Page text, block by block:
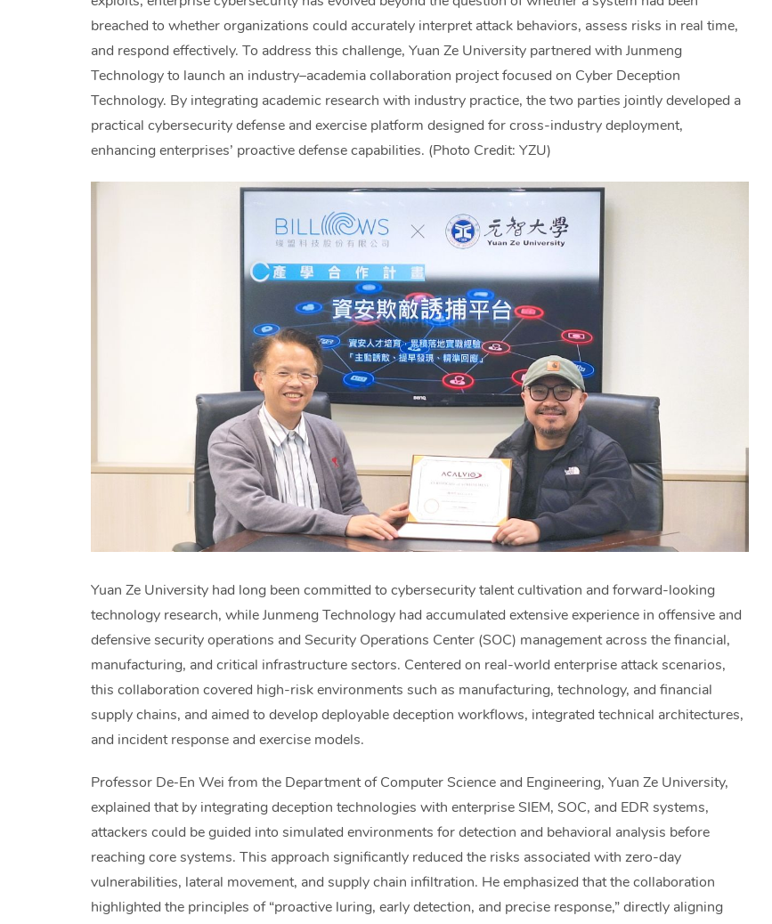
breached to whether organizations could accurately interpret attack behaviors, assess risks in real time,
and respond effectively. To address this challenge, Yuan Ze University partnered with Junmeng
Technology to launch an industry–academia collaboration project focused on Cyber Deception
Technology. By integrating academic research with industry practice, the two parties jointly developed a
practical cybersecurity defense and exercise platform designed for cross-industry deployment,
enhancing enterprises’ proactive defense capabilities. (Photo Credit: YZU)
Yuan Ze University had long been committed to cybersecurity talent cultivation and forward-looking
technology research, while Junmeng Technology had accumulated extensive experience in offensive and
defensive security operations and Security Operations Center (SOC) management across the financial,
manufacturing, and critical infrastructure sectors. Centered on real-world enterprise attack scenarios,
this collaboration covered high-risk environments such as manufacturing, technology, and financial
supply chains, and aimed to develop deployable deception workflows, integrated technical architectures,
and incident response and exercise models.
Professor De‑En Wei from the Department of Computer Science and Engineering, Yuan Ze University,
explained that by integrating deception technologies with enterprise SIEM, SOC, and EDR systems,
attackers could be guided into simulated environments for detection and behavioral analysis before
reaching core systems. This approach significantly reduced the risks associated with zero-day
vulnerabilities, lateral movement, and supply chain infiltration. He emphasized that the collaboration
highlighted the principles of “proactive luring, early detection, and precise response,” directly aligning